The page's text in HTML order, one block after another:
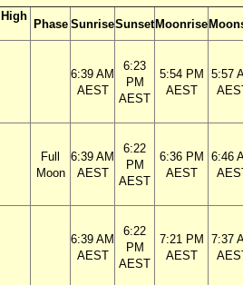
High
Phase SunriseSunset Moonrise
6:39 AM
AEST
6:23
PM
AEST
5:54 PM
AEST
5:57
Full
Moon
6:39 AM
AEST
6:22
PM
AEST
6:36 PM
AEST
6:46
6:39 AM
AEST
6:22
PM
AEST
7:21 PM
AEST
7:37